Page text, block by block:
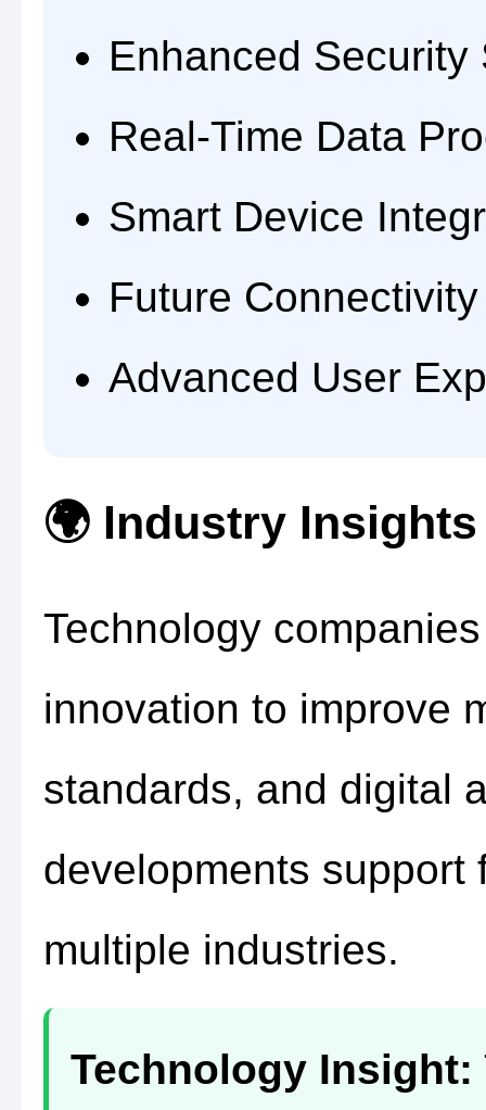
Enhanced Security
Real-Time Data
Smart Device
Future
Advanced User
🌍 Industry Insights
Technology
innovation to improve
standards, and digital
developments support
multiple industries.
Technology Insight: